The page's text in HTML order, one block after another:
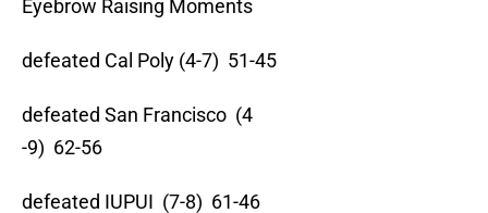
Eyebrow Raising Moments
defeated Cal Poly (4-7) 51-45
defeated San Francisco (4
-9) 62-56
defeated IUPUI (7-8) 61-46